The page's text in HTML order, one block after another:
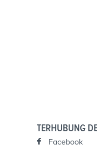
TERHUBUNG
Facebook